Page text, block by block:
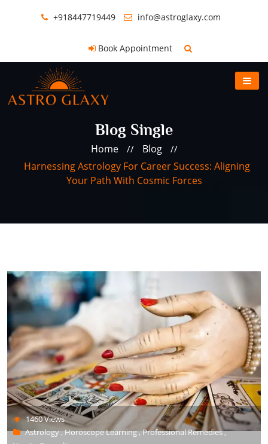
+918447719449 info@astroglaxy.com
Book Appointment
Blog Single
Home // Blog //
Harnessing Astrology For Career Success: Aligning
Your Path With Cosmic Forces
1460 Views
Astrology , Horoscope Learning , Professional Remedies ,